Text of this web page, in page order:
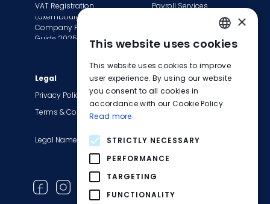
Privacy Policy
Terms & Conditions
Legal
Payroll Services
Company
Luxembourg
Company Formation
Guide 2025
About Us
Contact Us
Legal Names
Product Updates
Blog
VAT Registration
ENGLISH
FRENCH
×
This website uses cookies
This website uses cookies to improve
user experience. By using our website
you consent to all cookies in
accordance with our Cookie Policy.
Read more
STRICTLY NECESSARY
PERFORMANCE
TARGETING
FUNCTIONALITY